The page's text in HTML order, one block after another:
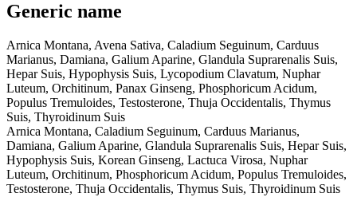
Generic name
Arnica Montana, Avena Sativa, Caladium Seguinum, Carduus
Marianus, Damiana, Galium Aparine, Glandula Suprarenalis Suis,
Hepar Suis, Hypophysis Suis, Lycopodium Clavatum, Nuphar
Luteum, Orchitinum, Panax Ginseng, Phosphoricum Acidum,
Populus Tremuloides, Testosterone, Thuja Occidentalis, Thymus
Suis, Thyroidinum Suis
Arnica Montana, Caladium Seguinum, Carduus Marianus,
Damiana, Galium Aparine, Glandula Suprarenalis Suis, Hepar Suis,
Hypophysis Suis, Korean Ginseng, Lactuca Virosa, Nuphar
Luteum, Orchitinum, Phosphoricum Acidum, Populus Tremuloides,
Testosterone, Thuja Occidentalis, Thymus Suis, Thyroidinum Suis